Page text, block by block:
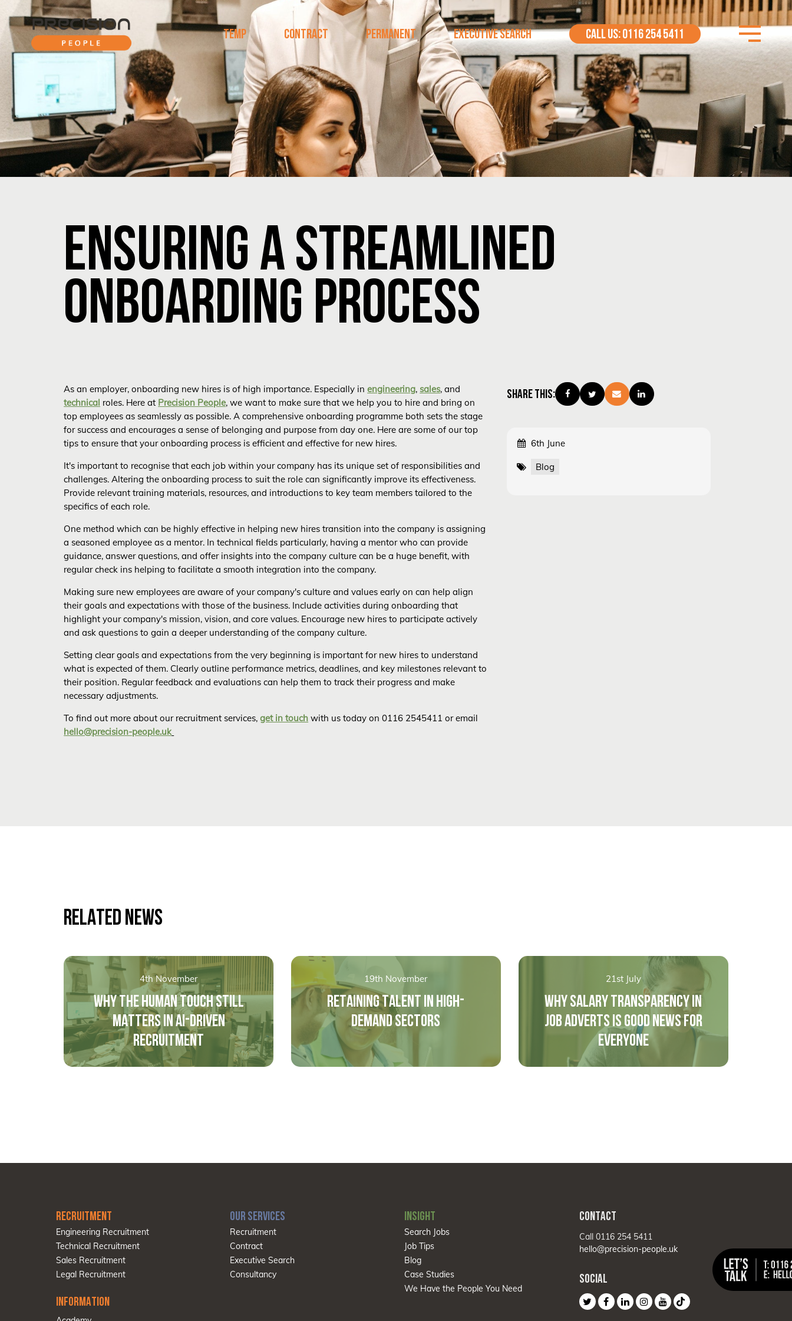
TEMP CONTRACT PERMANENT EXECUTIVE SEARCH CALL US: 0116 254 5411
ENSURING A STREAMLINED
ONBOARDING PROCESS
As an employer, onboarding new hires is of high importance. Especially inengineering,sales, and
technical roles. Here at Precision People, we want to make sure that we help you to hire and bring on
top employees as seamlessly as possible. A comprehensive onboarding programme both sets the stage
for success and encourages a sense of belonging and purpose from day one. Here are some of our top
tips to ensure that your onboarding process is efficient and effective for new hires.
It's important to recognise that each job within your company has its unique set of responsibilities and
challenges. Altering the onboarding process to suit the role can significantly improve its effectiveness.
Provide relevant training materials, resources, and introductions to key team members tailored to the
specifics of each role.
One method which can be highly effective in helping new hires transition into the company is assigning
a seasoned employee as a mentor. In technical fields particularly, having a mentor who can provide
guidance, answer questions, and offer insights into the company culture can be a huge benefit, with
regular check ins helping to facilitate a smooth integration into the company.
Making sure new employees are aware of your company's culture and values early on can help align
their goals and expectations with those of the business. Include activities during onboarding that
highlight your company's mission, vision, and core values. Encourage new hires to participate actively
and ask questions to gain a deeper understanding of the company culture.
Setting clear goals and expectations from the very beginning is important for new hires to understand
what is expected of them. Clearly outline performance metrics, deadlines, and key milestones relevant to
their position. Regular feedback and evaluations can help them to track their progress and make
necessary adjustments.
To find out more about our recruitment services,get in touch with us today on 0116 2545411 or email
hello@precision-people.uk
SHARE THIS:
6th June
Blog
RELATED NEWS
4th November
WHY THE HUMAN TOUCH STILL
MATTERS IN AI-DRIVEN
RECRUITMENT
19th November
RETAINING TALENT IN HIGH-
DEMAND SECTORS
21st July
WHY SALARY TRANSPARENCY IN
JOB ADVERTS IS GOOD NEWS FOR
EVERYONE
RECRUITMENT
Engineering Recruitment
Technical Recruitment
Sales Recruitment
Legal Recruitment
INFORMATION
OUR SERVICES
Recruitment
Contract
Executive Search
Consultancy
INSIGHT
Search Jobs
Job Tips
Blog
Case Studies
We Have the People You Need
CONTACT
Call 0116 254 5411
hello@precision-people.uk
SOCIAL